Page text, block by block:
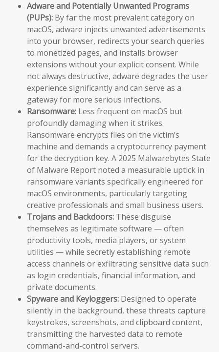
Adware and Potentially Unwanted Programs
(PUPs): By far the most prevalent category on
macOS, adware injects unwanted advertisements
into your browser, redirects your search queries
to monetized pages, and installs browser
extensions without your explicit consent. While
not always destructive, adware degrades the user
experience significantly and can serve as a
gateway for more serious infections.
Ransomware: Less frequent on macOS but
profoundly damaging when it strikes.
Ransomware encrypts files on the victim’s
machine and demands a cryptocurrency payment
for the decryption key. A 2025 Malwarebytes State
of Malware Report noted a measurable uptick in
ransomware variants specifically engineered for
macOS environments, particularly targeting
creative professionals and small business users.
Trojans and Backdoors: These disguise
themselves as legitimate software — often
productivity tools, media players, or system
utilities — while secretly establishing remote
access channels or exfiltrating sensitive data such
as login credentials, financial information, and
private documents.
Spyware and Keyloggers: Designed to operate
silently in the background, these threats capture
keystrokes, screenshots, and clipboard content,
transmitting the harvested data to remote
command-and-control servers.